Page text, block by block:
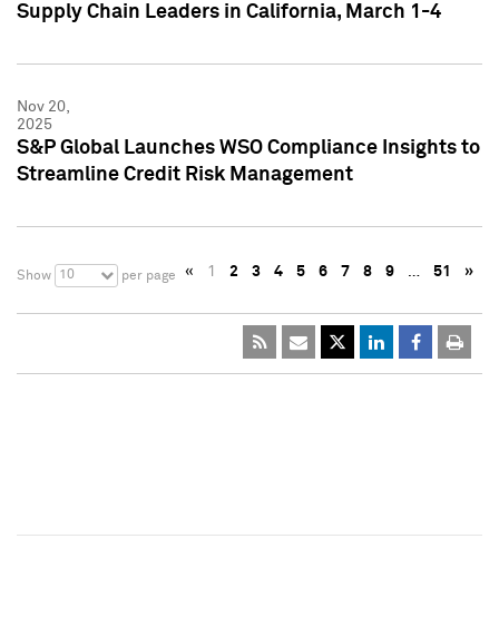
Supply Chain Leaders in California, March 1-4
Nov 20,
2025
S&P Global Launches WSO Compliance Insights to
Streamline Credit Risk Management
Show 10 per page « 1 2 3 4 5 6 7 8 9 … 51 »